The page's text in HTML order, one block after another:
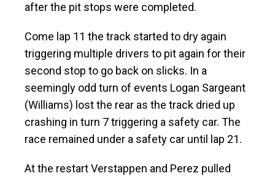
after the pit stops were completed.
Come lap 11 the track started to dry again
triggering multiple drivers to pit again for their
second stop to go back on slicks. In a
seemingly odd turn of events Logan Sargeant
(Williams) lost the rear as the track dried up
crashing in turn 7 triggering a safety car. The
race remained under a safety car until lap 21.
At the restart Verstappen and Perez pulled